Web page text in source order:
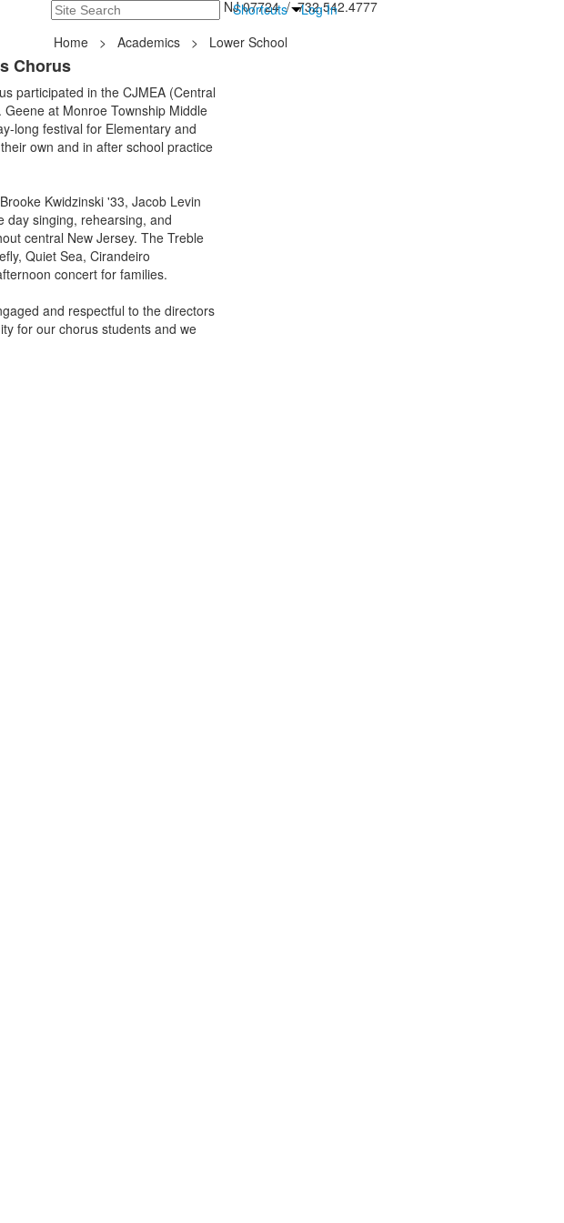
Search Shortcuts Log In
235 Hope Road, Tinton Falls, NJ 07724 / 732.542.4777
Home > Academics >
Lower School
Chorus
participated in the CJMEA (Central
at Monroe Township Middle
long festival for Elementary and
own and in after school practice
Kwidzinski '33, Jacob Levin
day singing, rehearsing, and
central New Jersey. The Treble
Quiet Sea, Cirandeiro
concert for families.
and respectful to the directors
for our chorus students and we